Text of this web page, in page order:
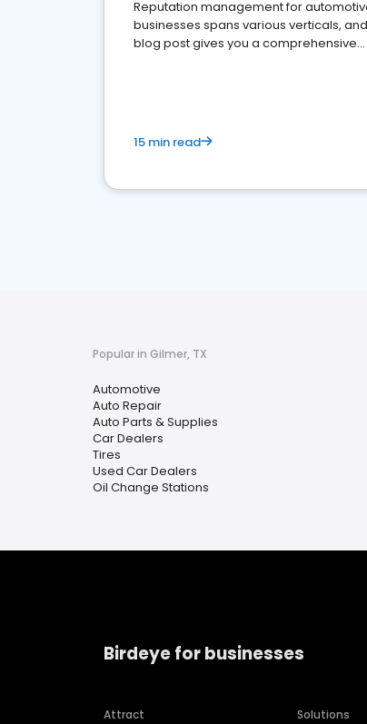
Reputation management for
businesses spans various verticals,
blog post gives you a comprehensive
15 min read
Popular in Gilmer, TX
Automotive
Auto Repair
Auto Parts & Supplies
Car Dealers
Tires
Used Car Dealers
Oil Change Stations
Birdeye for businesses
Attract
Solutions